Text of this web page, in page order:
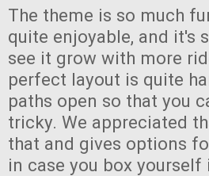
The theme is so much
quite enjoyable, and it's
see it grow with more
perfect layout is quite
paths open so that you
tricky. We appreciated
that and gives options
in case you box yourself